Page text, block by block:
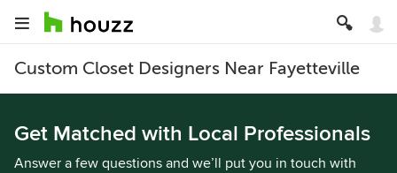
Custom Closet Designers Near Fayetteville
Get Matched with Local Professionals
Answer a few questions and we’ll put you in touch with